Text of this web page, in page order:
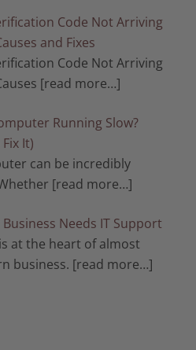
Code Not Arriving
and Fixes
Code Not Arriving
[read more…]
Running Slow?
It)
can be incredibly
[read more…]
Business Needs IT Support
at the heart of almost
business. [read more…]